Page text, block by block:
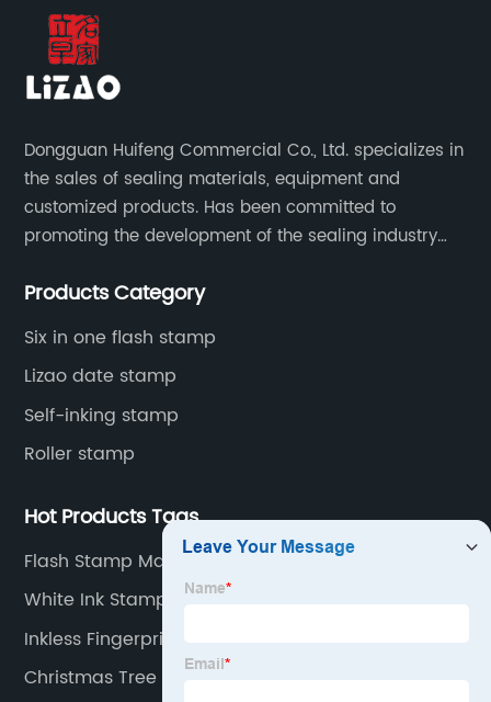
Dongguan Huifeng Commercial Co., Ltd. specializes in
the sales of sealing materials, equipment and
customized products. Has been committed to
promoting the development of the sealing industry
to innovate and improve.
Products Category
Six in one flash stamp
Lizao date stamp
Self-inking stamp
Roller stamp
Hot Products Tags
Flash Stamp Making Machine
White Ink Stamp
Inkless Fingerprint Pad
Christmas Tree Rubber Stamp